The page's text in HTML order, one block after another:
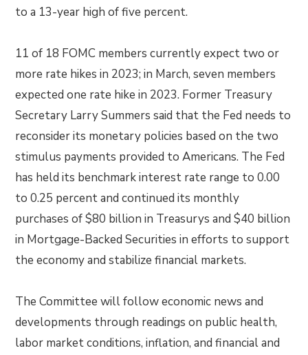
to a 13-year high of five percent.
11 of 18 FOMC members currently expect two or
more rate hikes in 2023; in March, seven members
expected one rate hike in 2023. Former Treasury
Secretary Larry Summers said that the Fed needs to
reconsider its monetary policies based on the two
stimulus payments provided to Americans. The Fed
has held its benchmark interest rate range to 0.00
to 0.25 percent and continued its monthly
purchases of $80 billion in Treasurys and $40 billion
in Mortgage-Backed Securities in efforts to support
the economy and stabilize financial markets.
The Committee will follow economic news and
developments through readings on public health,
labor market conditions, inflation, and financial and